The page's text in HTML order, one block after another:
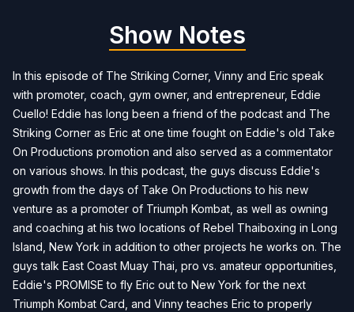
Show Notes
In this episode of The Striking Corner, Vinny and Eric speak
with promoter, coach, gym owner, and entrepreneur, Eddie
Cuello! Eddie has long been a friend of the podcast and The
Striking Corner as Eric at one time fought on Eddie's old Take
On Productions promotion and also served as a commentator
on various shows. In this podcast, the guys discuss Eddie's
growth from the days of Take On Productions to his new
venture as a promoter of Triumph Kombat, as well as owning
and coaching at his two locations of Rebel Thaiboxing in Long
Island, New York in addition to other projects he works on. The
guys talk East Coast Muay Thai, pro vs. amateur opportunities,
Eddie's PROMISE to fly Eric out to New York for the next
Triumph Kombat Card, and Vinny teaches Eric to properly